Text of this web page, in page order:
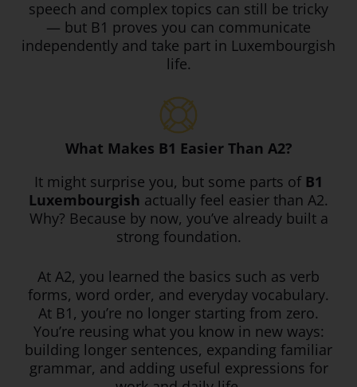
speech and complex topics can still be tricky
— but B1 proves you can communicate
independently and take part in Luxembourgish
life.
What Makes B1 Easier Than A2?
It might surprise you, but some parts of B1
Luxembourgish actually feel easier than A2.
Why? Because by now, you’ve already built a
strong foundation.
At A2, you learned the basics such as verb
forms, word order, and everyday vocabulary.
At B1, you’re no longer starting from zero.
You’re reusing what you know in new ways:
building longer sentences, expanding familiar
grammar, and adding useful expressions for